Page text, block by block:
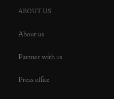
ABOUT US
About us
Partner with us
Press office